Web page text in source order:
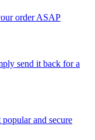
order ASAP
send it back for a
and secure